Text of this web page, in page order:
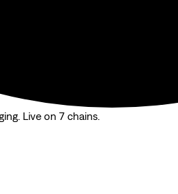
Live on 7 chains.